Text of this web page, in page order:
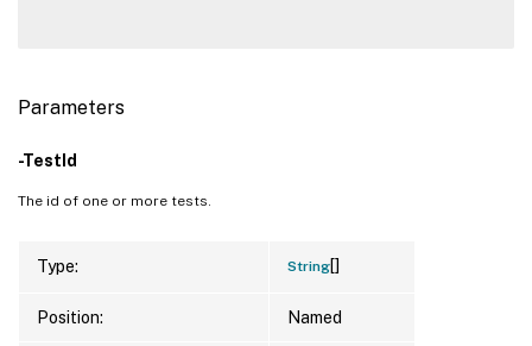
Parameters
-TestId
The id of one or more tests.
Type: String[]
Position: Named